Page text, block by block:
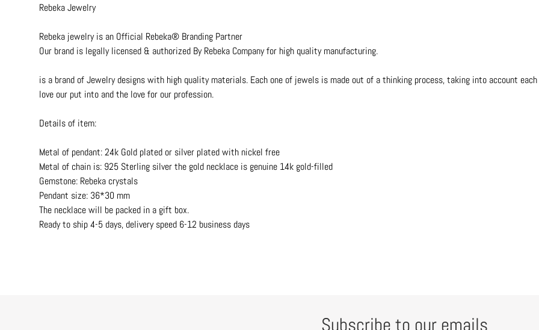
Rebeka Jewelry
Rebeka jewelry is an Official Rebeka® Branding Partner
Our brand is legally licensed & authorized By Rebeka Company for high quality manufacturing.
is a brand of Jewelry designs with high quality materials. Each one of jewels is made out of a thinking process, taking into account
love our put into and the love for our profession.
Details of item:
Metal of pendant: 24k Gold plated or silver plated with nickel free
Metal of chain is: 925 Sterling silver the gold necklace is genuine 14k gold-filled
Gemstone: Rebeka crystals
Pendant size: 36*30 mm
The necklace will be packed in a gift box.
Ready to ship 4-5 days, delivery speed 6-12 business days
Subscribe to our emails